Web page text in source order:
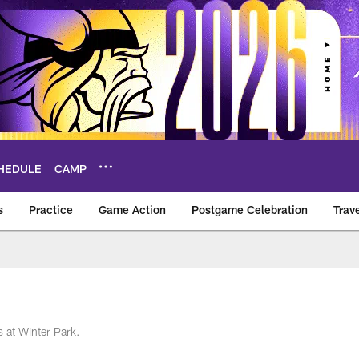
CAMP
Practice Game Action Postgame Celebration
at Winter Park.